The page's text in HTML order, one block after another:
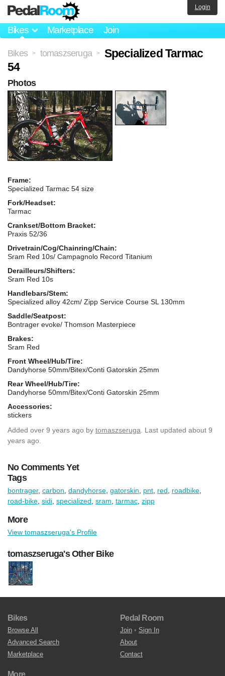
Bikes Marketplace Join
Login
Bikes > tomaszseruga >
Specialized Tarmac
54
Frame:
Specialized Tarmac 54 size
Fork/Headset:
Tarmac
Crankset/Bottom Bracket:
Praxis 52/36
Drivetrain/Cog/Chainring/Chain:
Sram Red 10s/ Campagnolo Record Titanium
Derailleurs/Shifters:
Sram Red 10s
Handlebars/Stem:
Specialized alloy 42cm/ Zipp Service Course SL 130mm
Saddle/Seatpost:
Bontrager evoke/ Thomson Masterpiece
Brakes:
Sram Red
Front Wheel/Hub/Tire:
Dandyhorse 50mm/Bitex/Conti Gatorskin 25mm
Rear Wheel/Hub/Tire:
Dandyhorse 50mm/Bitex/Conti Gatorskin 25mm
Accessories:
stickers
Added over 9 years ago by tomaszseruga . Last updated about 9
years ago.
No Comments Yet
Photos
Tags
bontrager, carbon dandyhorse gatorskin pnt red roadbike
road-bike sidi specialized sram tarmac zipp
More
View tomaszseruga's Profile
tomaszseruga's Other Bike
Bikes
Browse All
Advanced Search
Marketplace
Pedal Room
Join • Sign In
About
Contact
More